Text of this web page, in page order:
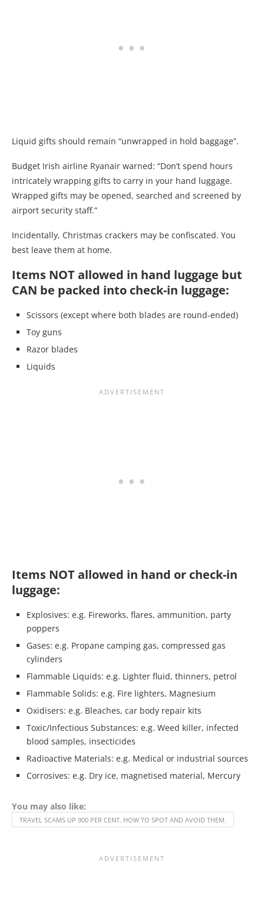
Liquid gifts should remain “unwrapped in hold baggage”.
Budget Irish airline Ryanair warned: “Don’t spend hours
intricately wrapping gifts to carry in your hand luggage.
Wrapped gifts may be opened, searched and screened by
airport security staff.”
Incidentally, Christmas crackers may be confiscated. You
best leave them at home.
Items NOT allowed in hand luggage but
CAN be packed into check-in luggage:
Scissors (except where both blades are round-ended)
Toy guns
Razor blades
Liquids
Items NOT allowed in hand or check-in
luggage:
Explosives: e.g. Fireworks, flares, ammunition, party
poppers
Gases: e.g. Propane camping gas, compressed gas
cylinders
Flammable Liquids: e.g. Lighter fluid, thinners, petrol
Flammable Solids: e.g. Fire lighters, Magnesium
Oxidisers: e.g. Bleaches, car body repair kits
Toxic/Infectious Substances: e.g. Weed killer, infected
blood samples, insecticides
Radioactive Materials: e.g. Medical or industrial sources
Corrosives: e.g. Dry ice, magnetised material, Mercury
You may also like:
TRAVEL SCAMS UP 900 PER CENT. HOW TO SPOT AND AVOID THEM.